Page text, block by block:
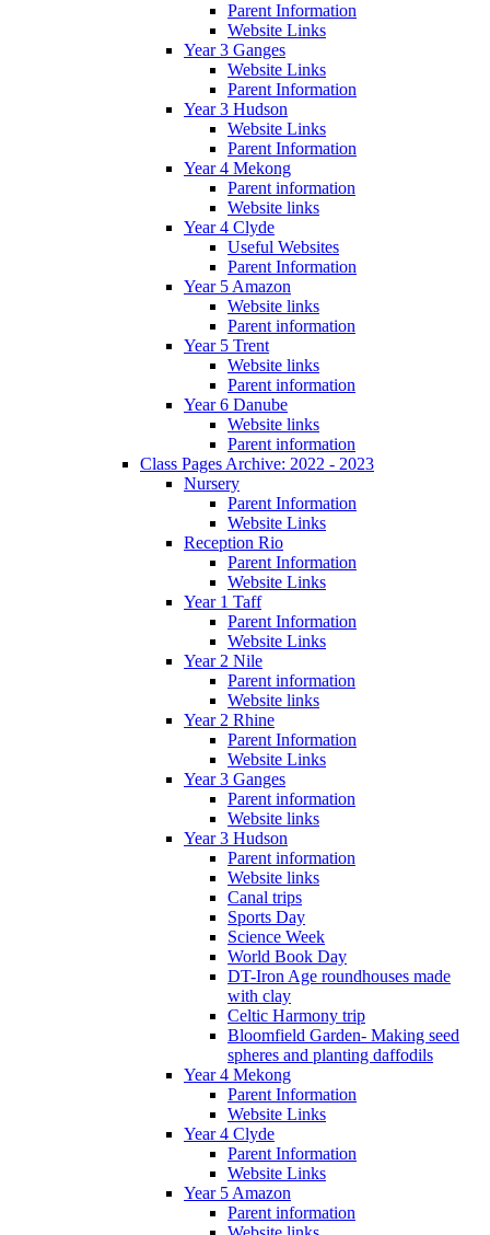
Parent Information
Website Links
Year 3 Ganges
Website Links
Parent Information
Year 3 Hudson
Website Links
Parent Information
Year 4 Mekong
Parent information
Website links
Year 4 Clyde
Useful Websites
Parent Information
Year 5 Amazon
Website links
Parent information
Year 5 Trent
Website links
Parent information
Year 6 Danube
Website links
Parent information
Class Pages Archive: 2022 - 2023
Nursery
Parent Information
Website Links
Reception Rio
Parent Information
Website Links
Year 1 Taff
Parent Information
Website Links
Year 2 Nile
Parent information
Website links
Year 2 Rhine
Parent Information
Website Links
Year 3 Ganges
Parent information
Website links
Year 3 Hudson
Parent information
Website links
Canal trips
Sports Day
Science Week
World Book Day
DT-Iron Age roundhouses made
with clay
Celtic Harmony trip
Bloomfield Garden- Making seed
spheres and planting daffodils
Year 4 Mekong
Parent Information
Website Links
Year 4 Clyde
Parent Information
Website Links
Year 5 Amazon
Parent information